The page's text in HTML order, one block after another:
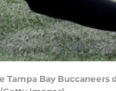
Tampa Bay